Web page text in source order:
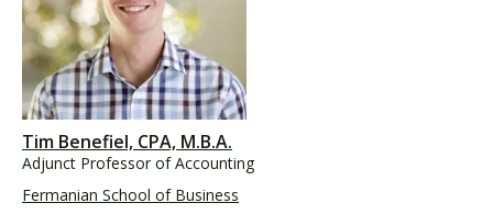
Tim Benefiel, CPA, M.B.A.
Adjunct Professor of Accounting
Fermanian School of Business